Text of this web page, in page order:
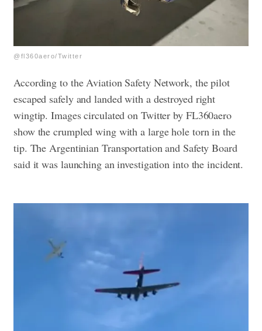
@fl360aero/Twitter
According to the Aviation Safety Network, the pilot
escaped safely and landed with a destroyed right
wingtip. Images circulated on Twitter by FL360aero
show the crumpled wing with a large hole torn in the
tip. The Argentinian Transportation and Safety Board
said it was launching an investigation into the incident.